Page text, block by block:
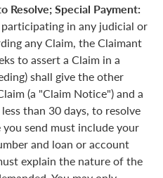
Special Payment:
in any judicial or
any Claim, the Claimant
to assert a Claim in a
shall give the other
(a "Claim Notice") and a
than 30 days, to resolve
send must include your
and loan or account
explain the nature of the